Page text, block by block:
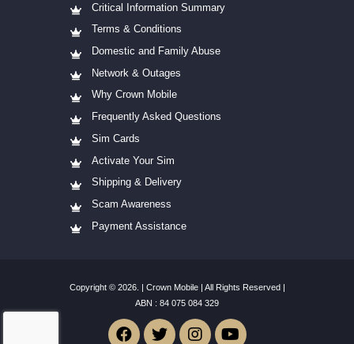
Critical Information Summary
Terms & Conditions
Domestic and Family Abuse
Network & Outages
Why Crown Mobile
Frequently Asked Questions
Sim Cards
Activate Your Sim
Shipping & Delivery
Scam Awareness
Payment Assistance
Copyright © 2026. | Crown Mobile | All Rights Reserved |
ABN : 84 075 084 329